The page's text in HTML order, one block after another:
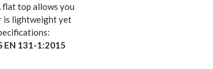
flat top allows you
is lightweight yet
EN 131-1:2015